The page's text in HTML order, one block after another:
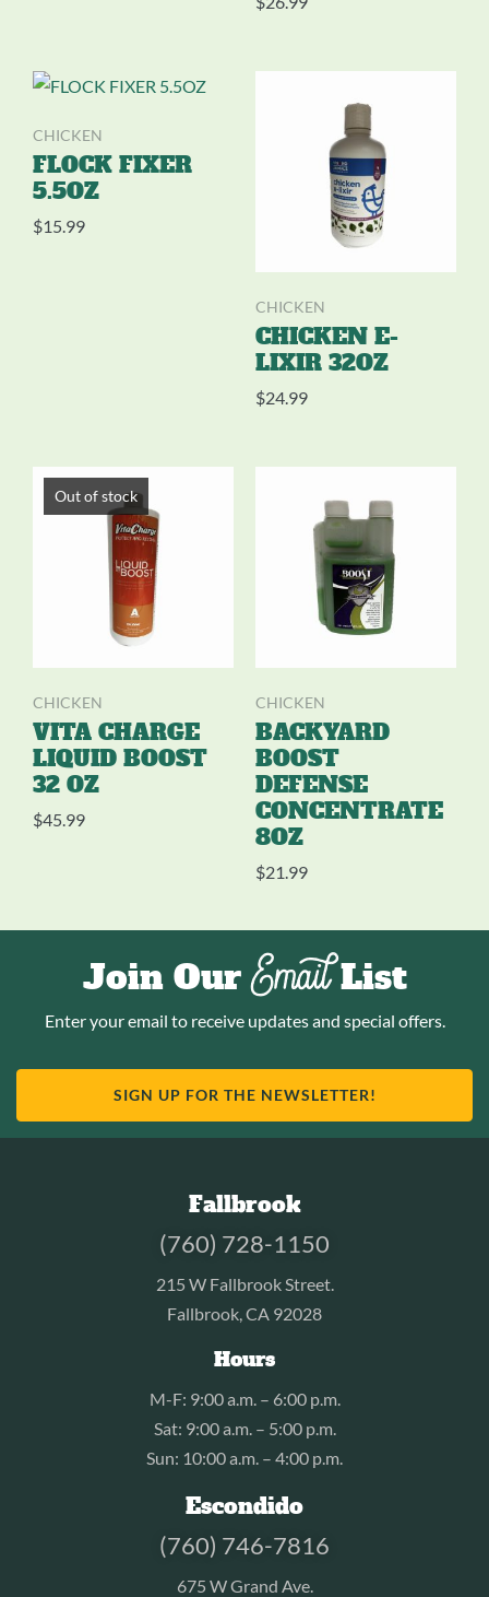
CHICKEN
FLOCK FIXER
5.5OZ
$15.99
CHICKEN
CHICKEN E-
LIXIR 32OZ
$24.99
Out of stock
CHICKEN
VITA CHARGE
LIQUID BOOST
32 OZ
$45.99
CHICKEN
BACKYARD
BOOST
DEFENSE
CONCENTRATE
8OZ
$21.99
Join OurEmailList
Enter your email to receive updates and special offers.
SIGN UP FOR THE NEWSLETTER!
Fallbrook
(760) 728-1150
215 W Fallbrook Street.
Fallbrook, CA 92028
Hours
M-F: 9:00 a.m. – 6:00 p.m.
Sat: 9:00 a.m. – 5:00 p.m.
Sun: 10:00 a.m. – 4:00 p.m.
Escondido
(760) 746-7816
675 W Grand Ave.